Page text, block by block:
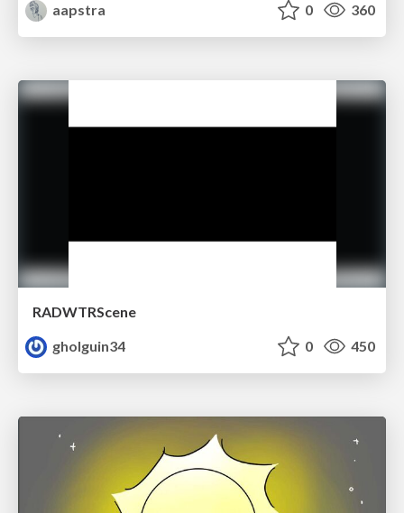
aapstra
0 360
RADWTRScene
gholguin34
0 450